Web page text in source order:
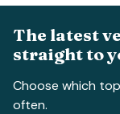
The latest
straight to
Choose which
often.